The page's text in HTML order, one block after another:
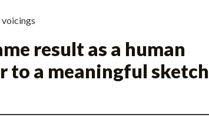
result as a human
to a meaningful sketch